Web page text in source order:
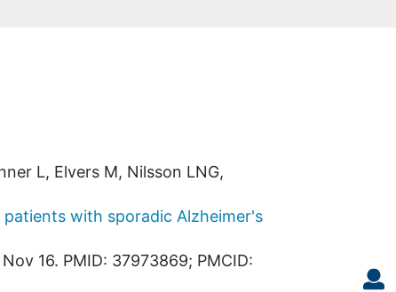
L, Elvers M, Nilsson LNG,
with sporadic Alzheimer's
16. PMID: 37973869; PMCID: